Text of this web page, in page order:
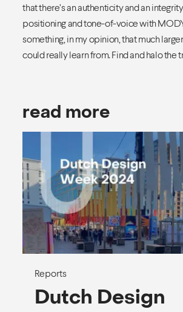
that there’s an authenticity and an
positioning and tone-of-voice with
something, in my opinion, that much
could really learn from. Find and halo the
read more
Reports
Dutch Design